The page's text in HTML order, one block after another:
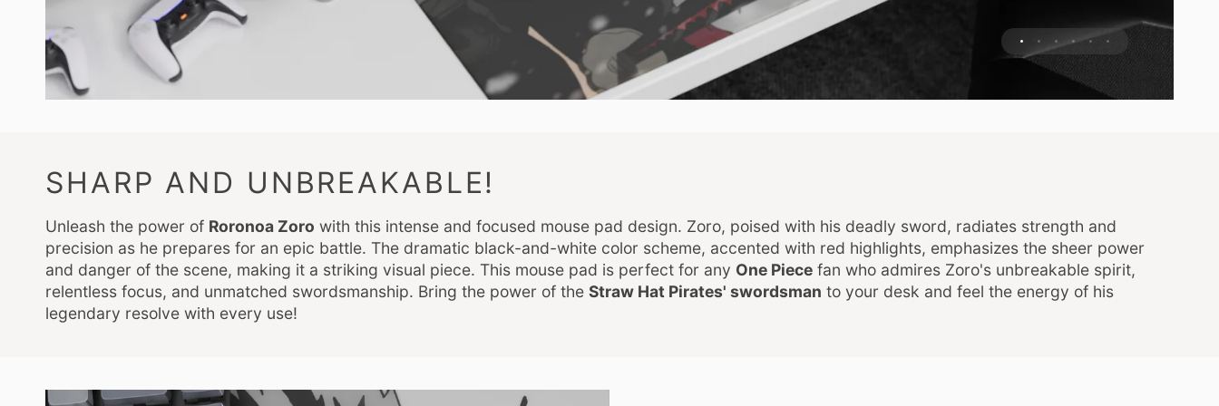
SHARP AND UNBREAKABLE!
Unleash the power of Roronoa Zoro with this intense and focused mouse pad design. Zoro, poised with his deadly sword, radiates strength and
precision as he prepares for an epic battle. The dramatic black-and-white color scheme, accented with red highlights, emphasizes the sheer power
and danger of the scene, making it a striking visual piece. This mouse pad is perfect for any One Piece fan who admires Zoro's unbreakable spirit,
relentless focus, and unmatched swordsmanship. Bring the power of the Straw Hat Pirates' swordsman to your desk and feel the energy of his
legendary resolve with every use!